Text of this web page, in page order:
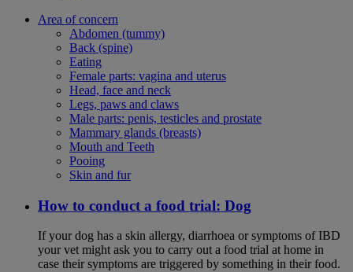
Area of concern
Abdomen (tummy)
Back (spine)
Eating
Female parts: vagina and uterus
Head, face and neck
Legs, paws and claws
Male parts: penis, testicles and prostate
Mammary glands (breasts)
Mouth and Teeth
Pooing
Skin and fur
How to conduct a food trial: Dog
If your dog has a skin allergy, diarrhoea or symptoms of IBD
your vet might ask you to carry out a food trial at home in
case their symptoms are triggered by something in their food.